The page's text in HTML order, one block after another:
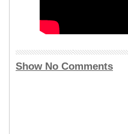
Show No Comments